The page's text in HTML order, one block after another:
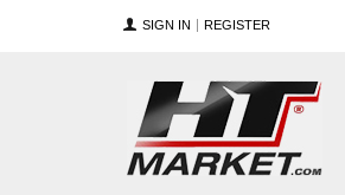
SIGN IN REGISTER